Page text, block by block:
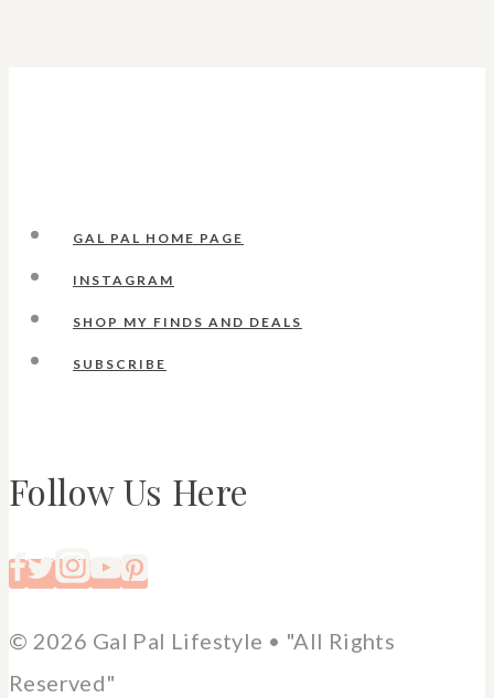
GAL PAL HOME PAGE
INSTAGRAM
SHOP MY FINDS AND DEALS
SUBSCRIBE
Follow Us Here
© 2026 Gal Pal Lifestyle • "All Rights
Reserved"